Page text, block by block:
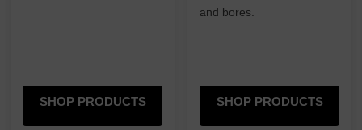
SHOP PRODUCTS
and bores.
SHOP PRODUCTS